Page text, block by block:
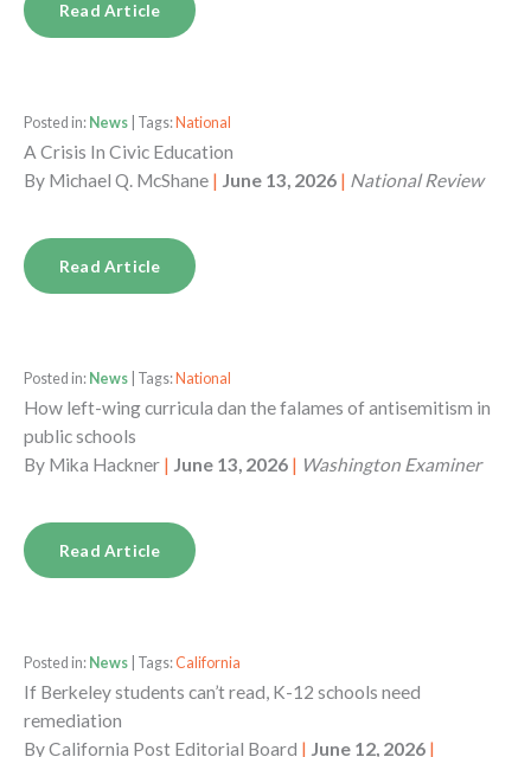
Read Article
Posted in: News | Tags: National
A Crisis In Civic Education
By Michael Q. McShane | June 13, 2026 | National Review
Read Article
Posted in: News | Tags: National
How left-wing curricula dan the falames of antisemitism in
public schools
By Mika Hackner | June 13, 2026 | Washington Examiner
Read Article
Posted in: News | Tags:California
If Berkeley students can’t read, K-12 schools need
remediation
ByCalifornia Post Editorial Board | June 12, 2026 |